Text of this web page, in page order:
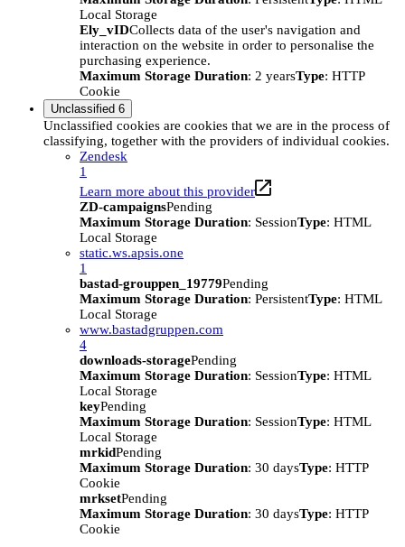
Local Storage
Ely_vIDCollects data of the user's navigation and
interaction on the website in order to personalise the
purchasing experience.
Maximum Storage Duration: 2 yearsType: HTTP
Cookie
Unclassified 6
Unclassified cookies are cookies that we are in the process of
classifying, together with the providers of individual cookies.
Zendesk
1
Learn more about this provider
ZD-campaignsPending
Maximum Storage Duration: SessionType: HTML
Local Storage
static.ws.apsis.one
1
bastad-grouppen_19779Pending
Maximum Storage Duration: PersistentType: HTML
Local Storage
www.bastadgruppen.com
4
downloads-storagePending
Maximum Storage Duration: SessionType: HTML
Local Storage
keyPending
Maximum Storage Duration: SessionType: HTML
Local Storage
mrkidPending
Maximum Storage Duration: 30 daysType: HTTP
Cookie
mrksetPending
Maximum Storage Duration: 30 daysType: HTTP
Cookie